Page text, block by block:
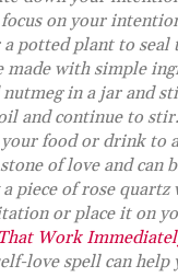
on your
potted plant to
made with simple
nutmeg in a jar and
and continue to
food or drink to
of love and can
a piece of rose
or place it on
Work
love spell can